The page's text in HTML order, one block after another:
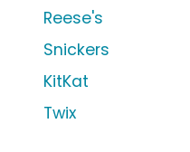
Reese's
Snickers
KitKat
Twix